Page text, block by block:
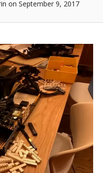
on September 9, 2017